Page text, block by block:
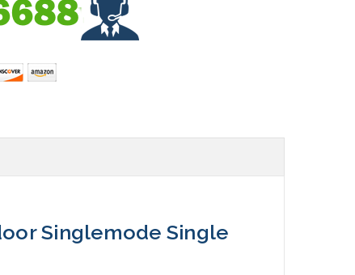
Singlemode Single